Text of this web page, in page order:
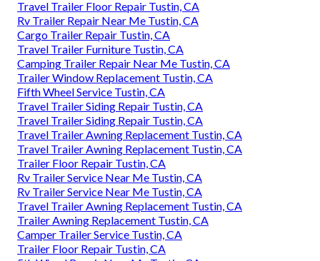
Travel Trailer Floor Repair Tustin, CA
Rv Trailer Repair Near Me Tustin, CA
Cargo Trailer Repair Tustin, CA
Travel Trailer Furniture Tustin, CA
Camping Trailer Repair Near Me Tustin, CA
Trailer Window Replacement Tustin, CA
Fifth Wheel Service Tustin, CA
Travel Trailer Siding Repair Tustin, CA
Travel Trailer Siding Repair Tustin, CA
Travel Trailer Awning Replacement Tustin, CA
Travel Trailer Awning Replacement Tustin, CA
Trailer Floor Repair Tustin, CA
Rv Trailer Service Near Me Tustin, CA
Rv Trailer Service Near Me Tustin, CA
Travel Trailer Awning Replacement Tustin, CA
Trailer Awning Replacement Tustin, CA
Camper Trailer Service Tustin, CA
Trailer Floor Repair Tustin, CA